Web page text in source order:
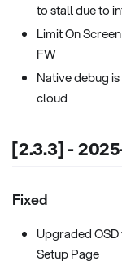
to stall due to
Limit On
FW
Native debug
cloud
[2.3.3] -
Fixed
Upgraded
Setup Page